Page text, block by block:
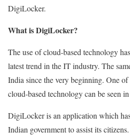
DigiLocker.
What is DigiLocker?
The use of cloud-based technology
latest trend in the IT industry. The
India since the very beginning. One of
cloud-based technology can be seen
DigiLocker is an application which
Indian government to assist its